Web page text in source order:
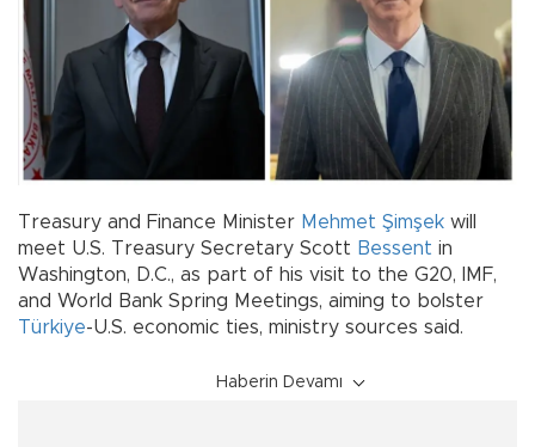
Treasury and Finance Minister Mehmet Şimşek will
meet U.S. Treasury Secretary Scott Bessent in
Washington, D.C., as part of his visit to the G20, IMF,
and World Bank Spring Meetings, aiming to bolster
Türkiye-U.S. economic ties, ministry sources said.
Haberin Devamı